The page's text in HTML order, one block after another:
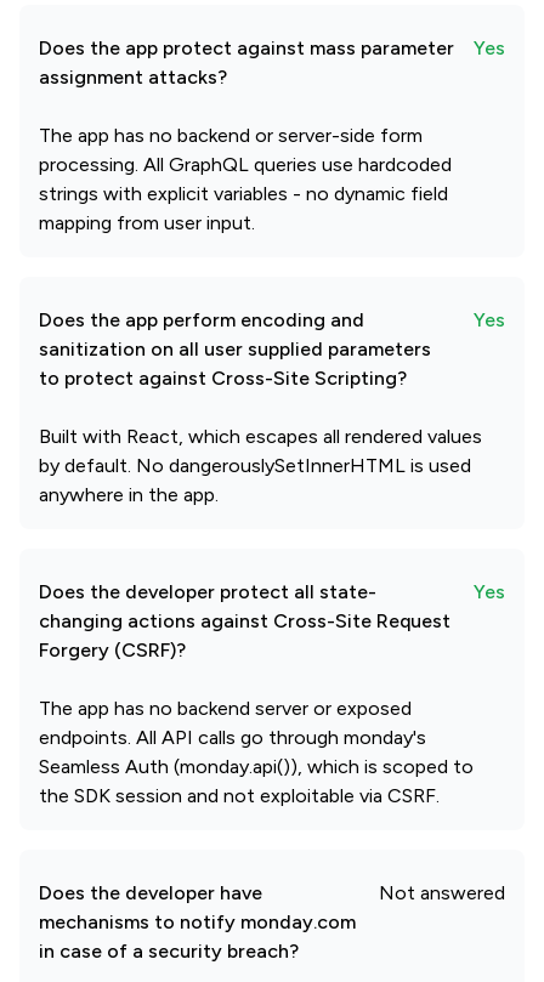
Does the app protect against mass parameter
assignment attacks?
Yes
The app has no backend or server-side form
processing. All GraphQL queries use hardcoded
strings with explicit variables - no dynamic field
mapping from user input.
Does the app perform encoding and
sanitization on all user supplied parameters
to protect against Cross-Site Scripting?
Yes
Built with React, which escapes all rendered values
by default. No dangerouslySetInnerHTML is used
anywhere in the app.
Does the developer protect all state-
changing actions against Cross-Site Request
Forgery (CSRF)?
Yes
The app has no backend server or exposed
endpoints. All API calls go through monday's
Seamless Auth (monday.api()), which is scoped to
the SDK session and not exploitable via CSRF.
Does the developer have
mechanisms to notify monday.com
in case of a security breach?
Not answered